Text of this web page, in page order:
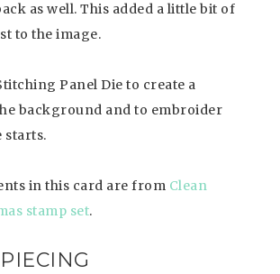
as well. This added a little bit of
to the image.
Panel Die to create a
background and to embroider
starts.
in this card are from Clean
stamp set.